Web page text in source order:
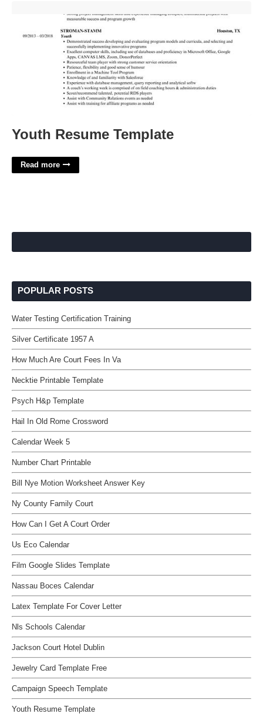
Youth Resume Template
Read more
POPULAR POSTS
Water Testing Certification Training
Silver Certificate 1957 A
How Much Are Court Fees In Va
Necktie Printable Template
Psych H&p Template
Hail In Old Rome Crossword
Calendar Week 5
Number Chart Printable
Bill Nye Motion Worksheet Answer Key
Ny County Family Court
How Can I Get A Court Order
Us Eco Calendar
Film Google Slides Template
Nassau Boces Calendar
Latex Template For Cover Letter
Nls Schools Calendar
Jackson Court Hotel Dublin
Jewelry Card Template Free
Campaign Speech Template
Youth Resume Template